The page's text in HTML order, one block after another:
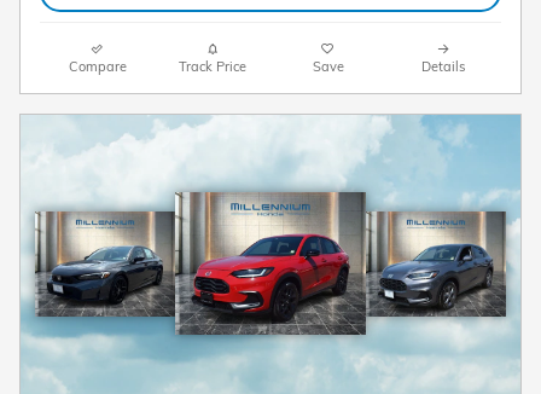
Compare Track Price Save Details